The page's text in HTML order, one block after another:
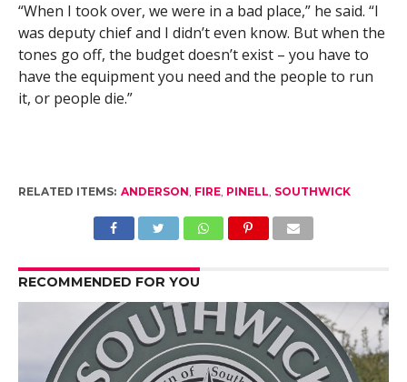
“When I took over, we were in a bad place,” he said. “I
was deputy chief and I didn’t even know. But when the
tones go off, the budget doesn’t exist – you have to
have the equipment you need and the people to run
it, or people die.”
RELATED ITEMS: ANDERSON, FIRE, PINELL, SOUTHWICK
RECOMMENDED FOR YOU